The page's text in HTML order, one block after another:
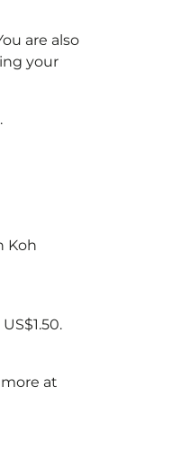
are also
your
Koh
at